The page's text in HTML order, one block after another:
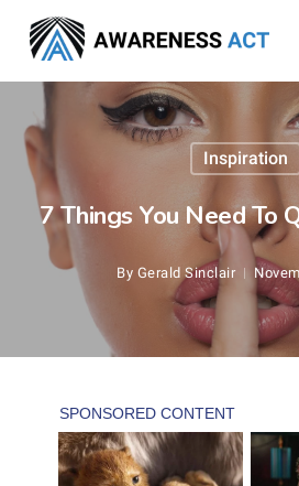
main
content
Inspiration
7 Things You Need To
By Gerald Sinclair